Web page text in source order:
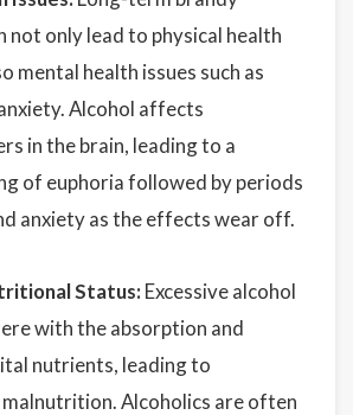
not only lead to physical health
mental health issues such as
Alcohol affects
in the brain, leading to a
of euphoria followed by periods
anxiety as the effects wear off.
Status: Excessive alcohol
with the absorption and
nutrients, leading to
malnutrition. Alcoholics are often